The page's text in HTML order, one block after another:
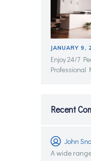
JANUARY 9,
Enjoy 24/7
Professional
Recent
John
A wide